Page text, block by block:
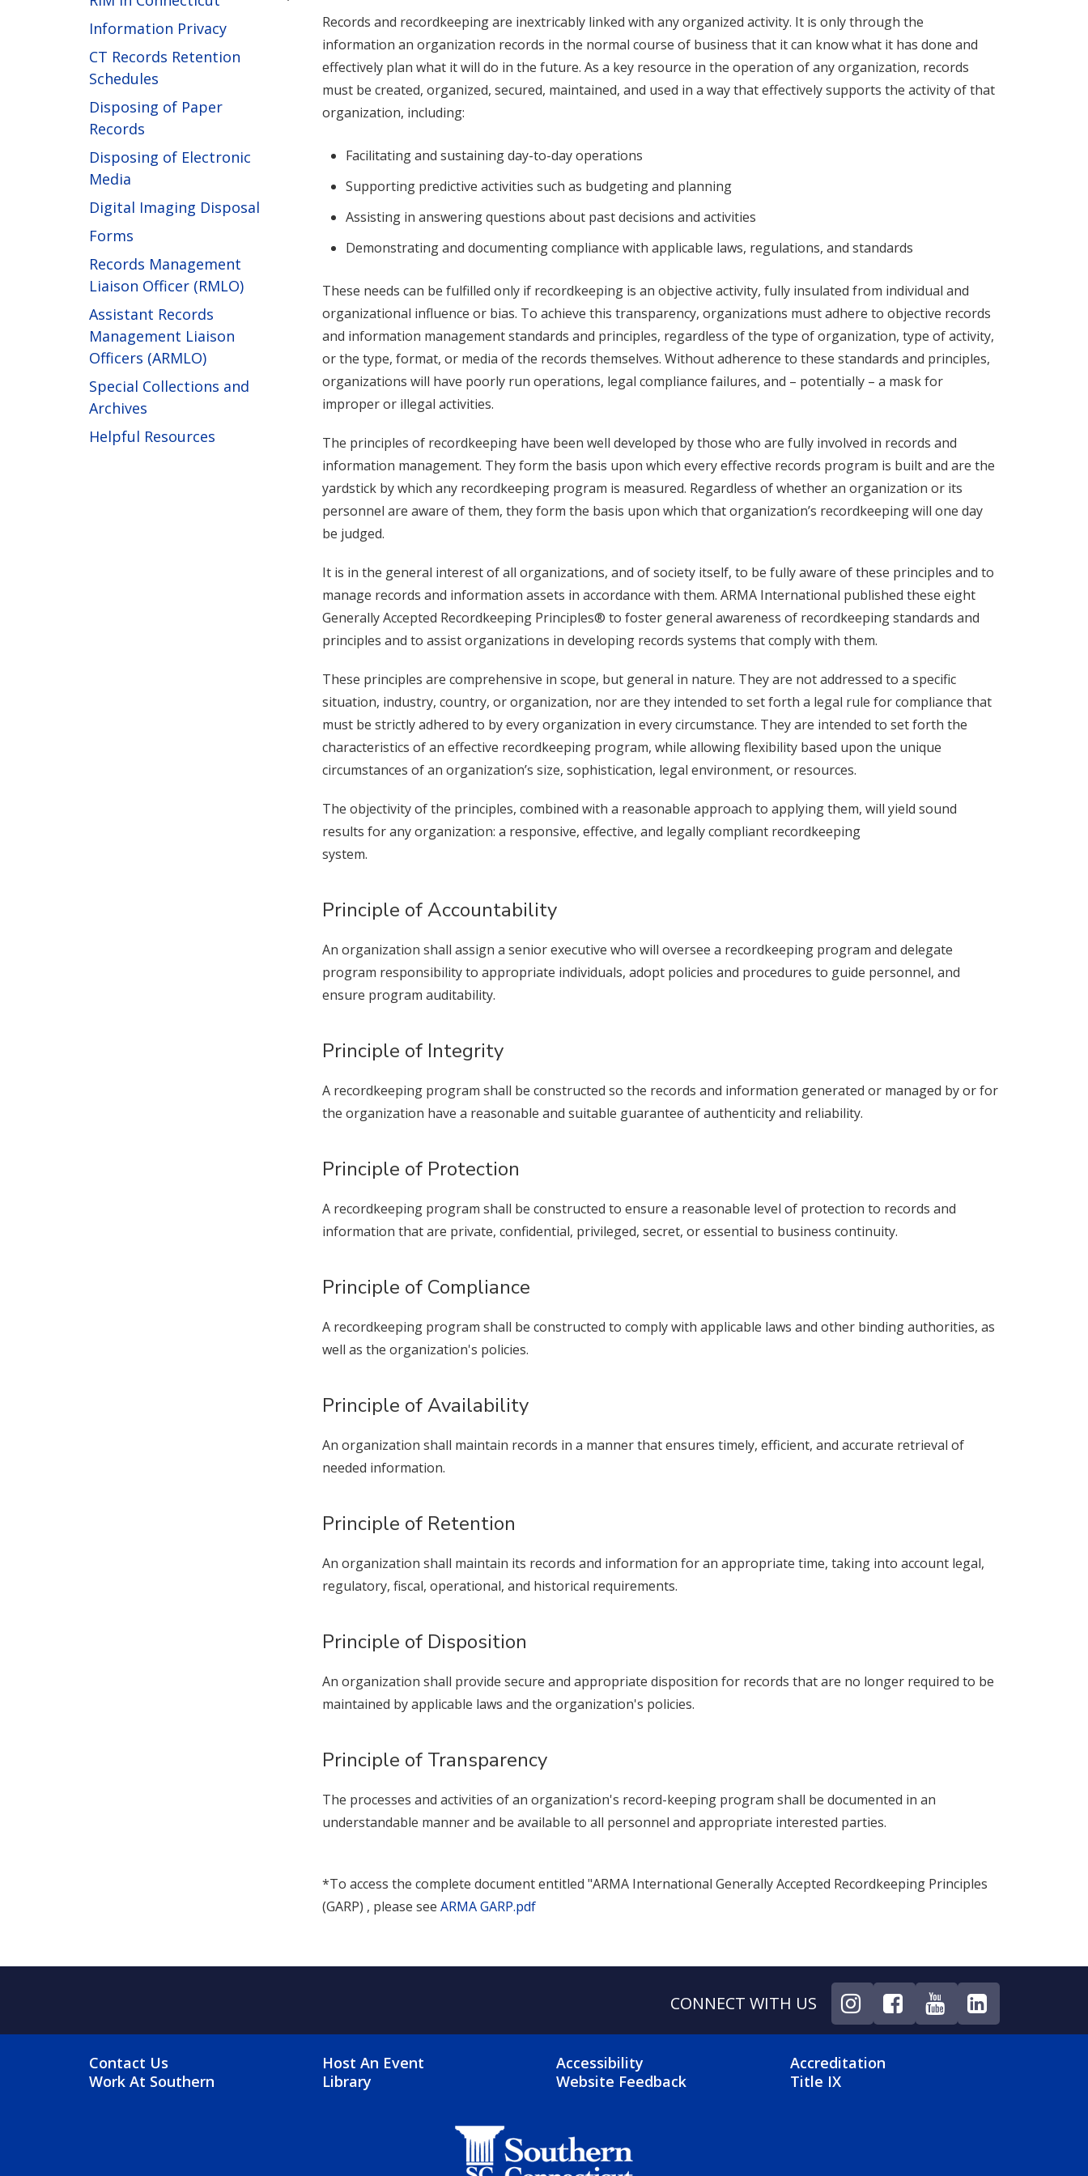
Information Privacy
CT Records Retention
Schedules
Disposing of Paper
Records
Disposing of Electronic
Media
Digital Imaging Disposal
Forms
Records Management
Liaison Officer (RMLO)
Assistant Records
Management Liaison
Officers (ARMLO)
Special Collections and
Archives
Helpful Resources
Records and recordkeeping are inextricably linked with any organized activity. It is only through the
information an organization records in the normal course of business that it can know what it has done and
effectively plan what it will do in the future. As a key resource in the operation of any organization, records
must be created, organized, secured, maintained, and used in a way that effectively supports the activity of that
organization, including:
Facilitating and sustaining day-to-day operations
Supporting predictive activities such as budgeting and planning
Assisting in answering questions about past decisions and activities
Demonstrating and documenting compliance with applicable laws, regulations, and standards
These needs can be fulfilled only if recordkeeping is an objective activity, fully insulated from individual and
organizational influence or bias. To achieve this transparency, organizations must adhere to objective records
and information management standards and principles, regardless of the type of organization, type of activity,
or the type, format, or media of the records themselves. Without adherence to these standards and principles,
organizations will have poorly run operations, legal compliance failures, and – potentially – a mask for
improper or illegal activities.
The principles of recordkeeping have been well developed by those who are fully involved in records and
information management. They form the basis upon which every effective records program is built and are the
yardstick by which any recordkeeping program is measured. Regardless of whether an organization or its
personnel are aware of them, they form the basis upon which that organization’s recordkeeping will one day
be judged.
It is in the general interest of all organizations, and of society itself, to be fully aware of these principles and to
manage records and information assets in accordance with them. ARMA International published these eight
Generally Accepted Recordkeeping Principles® to foster general awareness of recordkeeping standards and
principles and to assist organizations in developing records systems that comply with them.
These principles are comprehensive in scope, but general in nature. They are not addressed to a specific
situation, industry, country, or organization, nor are they intended to set forth a legal rule for compliance that
must be strictly adhered to by every organization in every circumstance. They are intended to set forth the
characteristics of an effective recordkeeping program, while allowing flexibility based upon the unique
circumstances of an organization’s size, sophistication, legal environment, or resources.
The objectivity of the principles, combined with a reasonable approach to applying them, will yield sound
results for any organization: a responsive, effective, and legally compliant recordkeeping
system.
Principle of Accountability
An organization shall assign a senior executive who will oversee a recordkeeping program and delegate
program responsibility to appropriate individuals, adopt policies and procedures to guide personnel, and
ensure program auditability.
Principle of Integrity
A recordkeeping program shall be constructed so the records and information generated or managed by or for
the organization have a reasonable and suitable guarantee of authenticity and reliability.
Principle of Protection
A recordkeeping program shall be constructed to ensure a reasonable level of protection to records and
information that are private, confidential, privileged, secret, or essential to business continuity.
Principle of Compliance
A recordkeeping program shall be constructed to comply with applicable laws and other binding authorities, as
well as the organization's policies.
Principle of Availability
An organization shall maintain records in a manner that ensures timely, efficient, and accurate retrieval of
needed information.
Principle of Retention
An organization shall maintain its records and information for an appropriate time, taking into account legal,
regulatory, fiscal, operational, and historical requirements.
Principle of Disposition
An organization shall provide secure and appropriate disposition for records that are no longer required to be
maintained by applicable laws and the organization's policies.
Principle of Transparency
The processes and activities of an organization's record-keeping program shall be documented in an
understandable manner and be available to all personnel and appropriate interested parties.
*To access the complete document entitled "ARMA International Generally Accepted Recordkeeping Principles
(GARP) , please seeARMA GARP.pdf
CONNECT WITH US
FOOTER MENU
Contact Us
Work At Southern
FOOTER 2 MENU
Host An Event
Library
FOOTER 3 MENU
Accessibility
Website Feedback
FOOTER 4 MENU
Accreditation
Title IX